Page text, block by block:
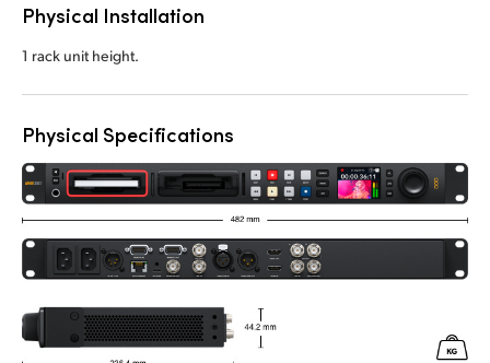
Physical Installation
1 rack unit height.
Physical Specifications